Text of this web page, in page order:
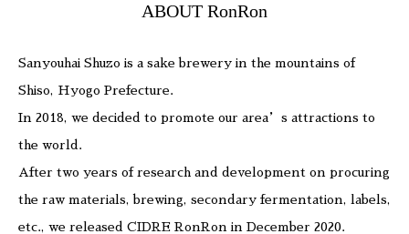
ABOUT RonRon
Sanyouhai Shuzo is a sake brewery in the mountains of
Shiso, Hyogo Prefecture.
In 2018, we decided to promote our area’s attractions to
the world.
After two years of research and development on procuring
the raw materials, brewing, secondary fermentation, labels,
etc., we released CIDRE RonRon in December 2020.